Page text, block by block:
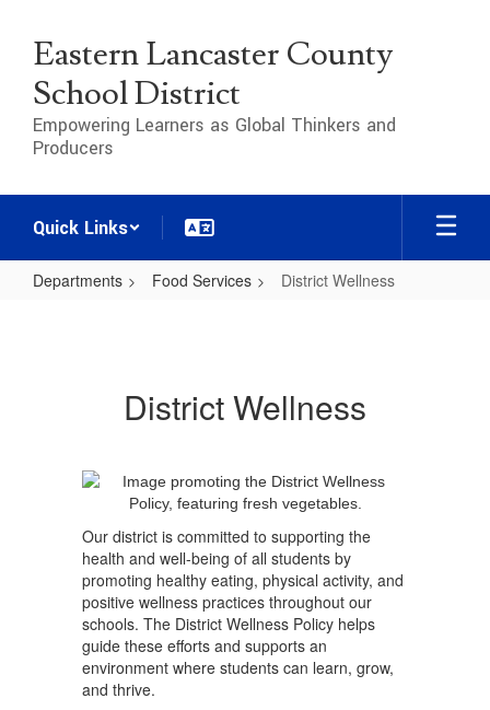
main
content
Eastern Lancaster County
School District
Empowering Learners as Global Thinkers and
Producers
Quick Links
Departments Food Services District Wellness
District Wellness
Our district is committed to supporting the
health and well-being of all students by
promoting healthy eating, physical activity, and
positive wellness practices throughout our
schools. The District Wellness Policy helps
guide these efforts and supports an
environment where students can learn, grow,
and thrive.